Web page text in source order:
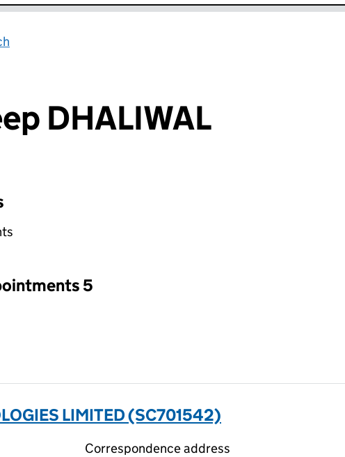
DHALIWAL
an input will reload the page.
5
LIMITED (SC701542)
Correspondence address